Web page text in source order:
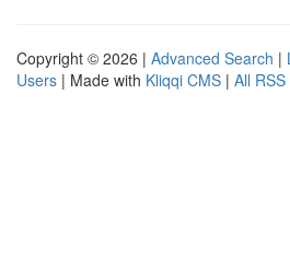
Copyright © 2026 | Advanced Search |
Users | Made with Kliqqi CMS | All